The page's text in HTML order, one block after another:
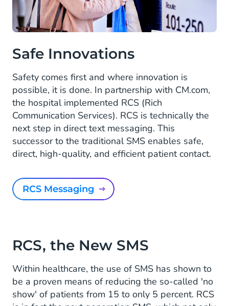
Safe Innovations
Safety comes first and where innovation is
possible, it is done. In partnership with CM.com,
the hospital implemented RCS (Rich
Communication Services). RCS is technically the
next step in direct text messaging. This
successor to the traditional SMS enables safe,
direct, high-quality, and efficient patient contact.
RCS Messaging
RCS, the New SMS
Within healthcare, the use of SMS has shown to
be a proven means of reducing the so-called 'no
show' of patients from 15 to only 5 percent. RCS